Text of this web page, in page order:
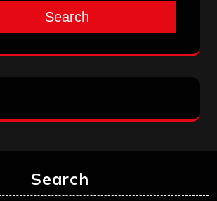
Search
Search